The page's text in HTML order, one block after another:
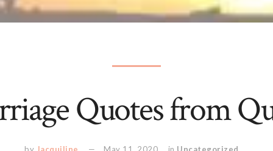
Quotes from
by Jacquiline May 11, 2020 in Uncategorized